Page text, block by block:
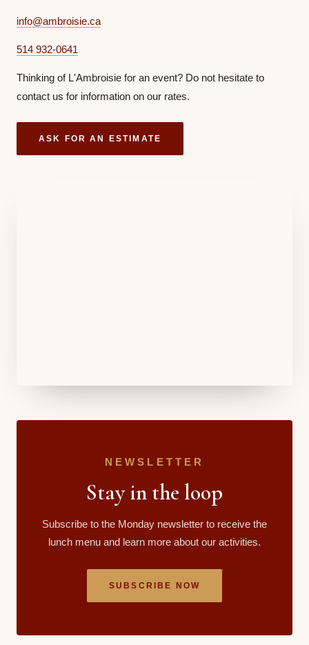
info@ambroisie.ca
514 932-0641
Thinking of L'Ambroisie for an event? Do not hesitate to
contact us for information on our rates.
ASK FOR AN ESTIMATE
NEWSLETTER
Stay in the loop
Subscribe to the Monday newsletter to receive the
lunch menu and learn more about our activities.
SUBSCRIBE NOW